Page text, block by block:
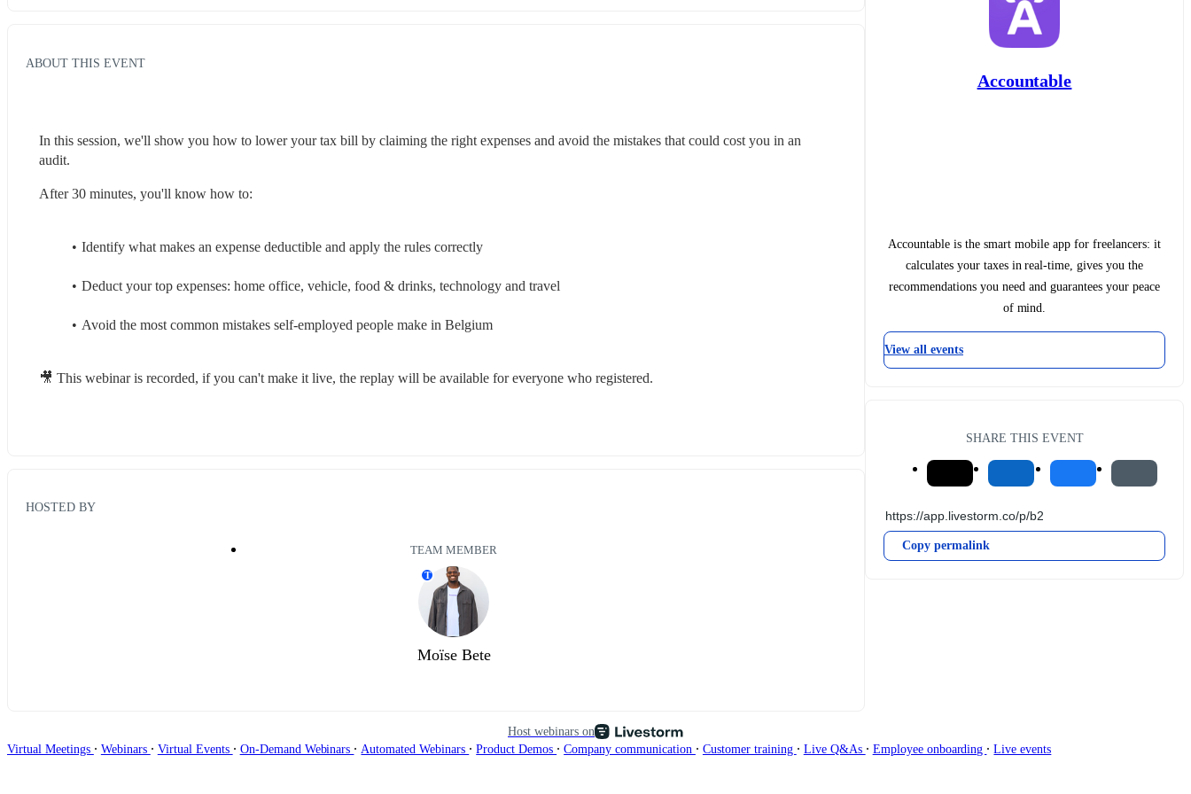
ABOUT THIS EVENT
In this session, we'll show you how to lower your tax bill by claiming the right expenses and avoid the mistakes that could cost you in an
audit.
After 30 minutes, you'll know how to:
Identify what makes an expense deductible and apply the rules correctly
Deduct your top expenses: home office, vehicle, food & drinks, technology and travel
Avoid the most common mistakes self-employed people make in Belgium
🎥 This webinar is recorded, if you can't make it live, the replay will be available for everyone who registered.
HOSTED BY
TEAM MEMBER
T
Moïse Bete
Accountable
Accountable is the smart mobile app for freelancers: it
calculates your taxes in real-time, gives you the
recommendations you need and guarantees your peace
of mind.
View all events
SHARE THIS EVENT
Copy permalink
Host webinars on
Virtual Meetings ∙ Webinars ∙ Virtual Events ∙ On-Demand Webinars ∙ Automated Webinars ∙ Product Demos ∙ Company communication ∙ Customer training ∙ Live Q&As ∙ Employee onboarding ∙ Live events